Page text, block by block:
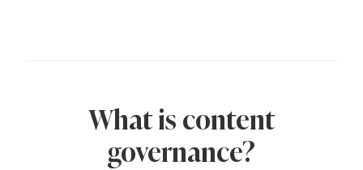
What is content
governance?